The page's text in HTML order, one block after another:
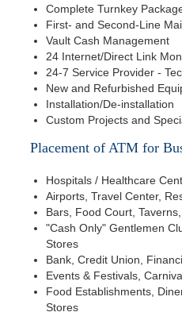
Complete Turnkey
First- and Second-Line
Vault Cash Management
24 Internet/Direct Link
24-7 Service Provider -
New and Refurbished
Installation/De-installation
Custom Projects and
Placement of ATM for
Hospitals / Healthcare
Airports, Travel Center,
Bars, Food Court,
"Cash Only" Gentlemen
Stores
Bank, Credit Union,
Events & Festivals,
Food Establishments,
Stores